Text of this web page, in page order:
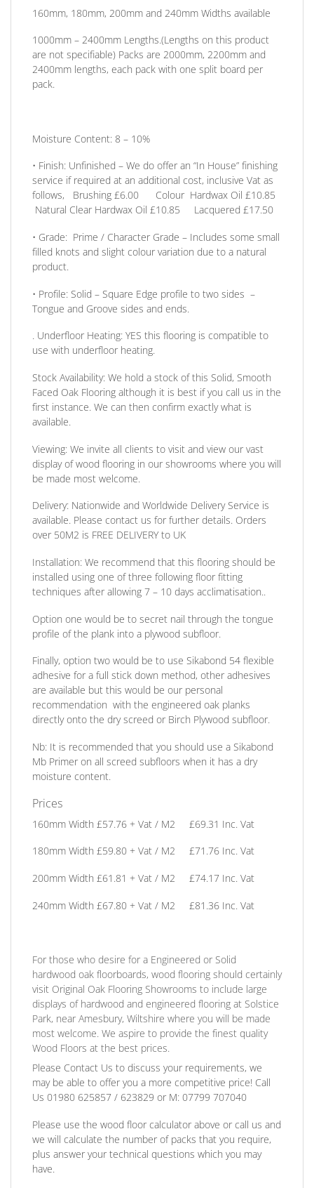
160mm, 180mm, 200mm and 240mm Widths available
1000mm – 2400mm Lengths.(Lengths on this product
are not specifiable) Packs are 2000mm, 2200mm and
2400mm lengths, each pack with one split board per
pack.
Moisture Content: 8 – 10%
• Finish: Unfinished – We do offer an “In House” finishing
service if required at an additional cost, inclusive Vat as
follows, Brushing £6.00 Colour Hardwax Oil £10.85
Natural Clear Hardwax Oil £10.85 Lacquered £17.50
• Grade: Prime / Character Grade – Includes some small
filled knots and slight colour variation due to a natural
product.
• Profile: Solid – Square Edge profile to two sides –
Tongue and Groove sides and ends.
. Underfloor Heating: YES this flooring is compatible to
use with underfloor heating.
Stock Availability: We hold a stock of this Solid, Smooth
Faced Oak Flooring although it is best if you call us in the
first instance. We can then confirm exactly what is
available.
Viewing: We invite all clients to visit and view our vast
display of wood flooring in our showrooms where you will
be made most welcome.
Delivery: Nationwide and Worldwide Delivery Service is
available. Please contact us for further details. Orders
over 50M2 is FREE DELIVERY to UK
Installation: We recommend that this flooring should be
installed using one of three following floor fitting
techniques after allowing 7 – 10 days acclimatisation..
Option one would be to secret nail through the tongue
profile of the plank into a plywood subfloor.
Finally, option two would be to use Sikabond 54 flexible
adhesive for a full stick down method, other adhesives
are available but this would be our personal
recommendation with the engineered oak planks
directly onto the dry screed or Birch Plywood subfloor.
Nb: It is recommended that you should use a Sikabond
Mb Primer on all screed subfloors when it has a dry
moisture content.
Prices
160mm Width £57.76 + Vat / M2 £69.31 Inc. Vat
180mm Width £59.80 + Vat / M2 £71.76 Inc. Vat
200mm Width £61.81 + Vat / M2 £74.17 Inc. Vat
240mm Width £67.80 + Vat / M2 £81.36 Inc. Vat
For those who desire for a Engineered or Solid
hardwood oak floorboards, wood flooring should certainly
visit Original Oak Flooring Showrooms to include large
displays of hardwood and engineered flooring at Solstice
Park, near Amesbury, Wiltshire where you will be made
most welcome. We aspire to provide the finest quality
Wood Floors at the best prices.
Please Contact Us to discuss your requirements, we
may be able to offer you a more competitive price! Call
Us 01980 625857 / 623829 or M: 07799 707040
Please use the wood floor calculator above or call us and
we will calculate the number of packs that you require,
plus answer your technical questions which you may
have.